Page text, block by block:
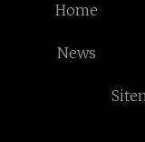
Home
News